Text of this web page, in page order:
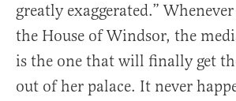
greatly exaggerated.”
the House of Windsor, the
is the one that will finally get
out of her palace. It never